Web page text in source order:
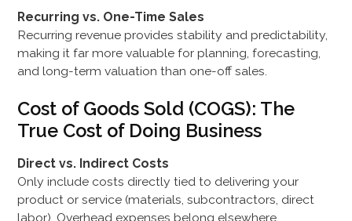
Recurring vs. One-Time Sales
Recurring revenue provides stability and predictability,
making it far more valuable for planning, forecasting,
and long-term valuation than one-off sales.
Cost of Goods Sold (COGS): The
True Cost of Doing Business
Direct vs. Indirect Costs
Only include costs directly tied to delivering your
product or service (materials, subcontractors, direct
labor). Overhead expenses belong elsewhere.